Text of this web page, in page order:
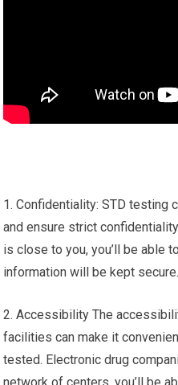
1. Confidentiality: STD testing
and ensure strict
is close to you, you’ll be able
information will be kept secure.
2. Accessibility The
facilities can make it
tested. Electronic drug